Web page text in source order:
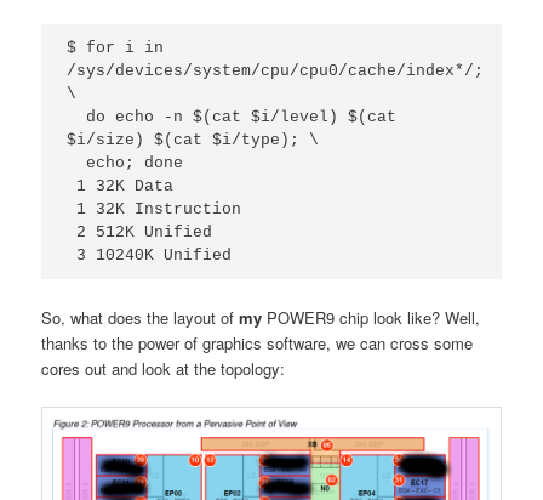
$ for i in
/sys/devices/system/cpu/cpu0/cache/index*/;
\
$i/size) $(cat $i/type); \
  echo; done
3 10240K Unified
So, what does the layout ofmy POWER9 chip look like? Well,
thanks to the power of graphics software, we can cross some
cores out and look at the topology: